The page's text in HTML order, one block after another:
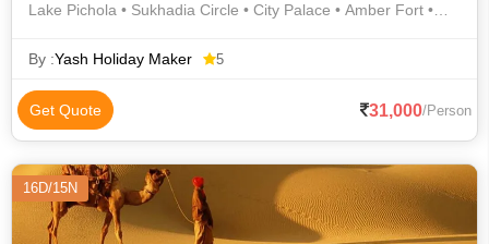
Lake Pichola • Sukhadia Circle • City Palace • Amber Fort •
Jaisalmer Fort • Jagdish Temple • Jaisalmer War Museum •
Jaisalmer War Museum • Gaitor • Hawa Mahal • Lake Pichola
By :Yash Holiday Maker 5
Get Quote 31,000/Person
16D/15N